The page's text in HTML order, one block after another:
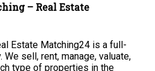
– Real Estate
Estate Matching24 is a full-
sell, rent, manage, valuate,
type of properties in the